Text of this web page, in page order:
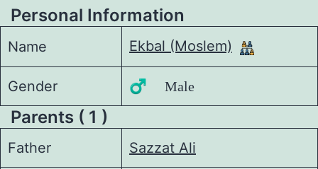
Personal Information
Name Ekbal (Moslem)
Gender ♂️ Male
Parents ( 1 )
Father Sazzat Ali